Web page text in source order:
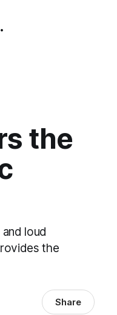
the
loud
the
Share